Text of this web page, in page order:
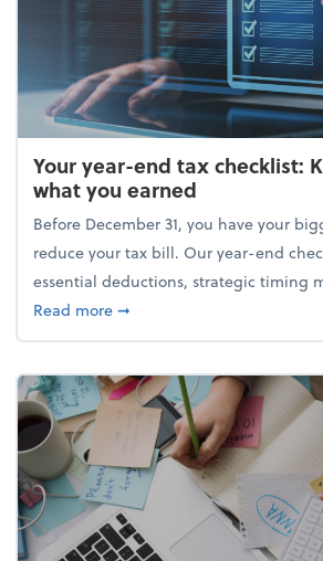
Your year-end tax checklist:
what you earned
Before December 31, you have your
reduce your tax bill. Our year-end
essential deductions, strategic timing
Read moreabout Your year-end tax
➞